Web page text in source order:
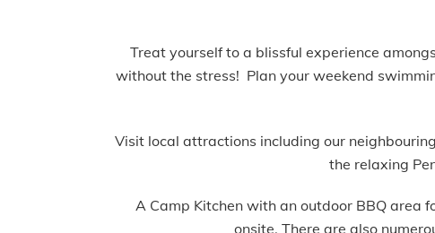
Treat yourself to a blissful experience
without the stress! Plan your weekend
Visit local attractions including our
the relaxing
A Camp Kitchen with an outdoor BBQ area
onsite. There are also